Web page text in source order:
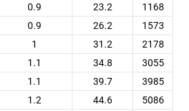
0.9 23.2
1168
0.9 26.2
1573
1 31.2
2178
1.1 34.8
3055
1.1 39.7
3985
1.2 44.6
5086